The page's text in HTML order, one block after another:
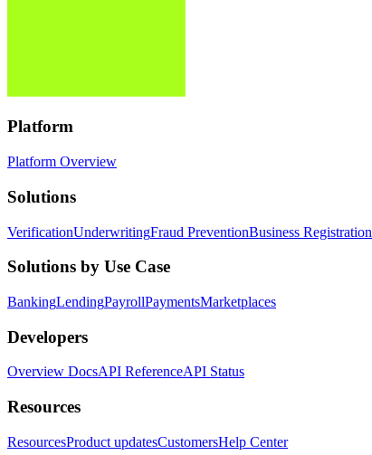
Platform
Platform Overview
Solutions
VerificationUnderwritingFraud PreventionBusiness Registration
Solutions by Use Case
BankingLendingPayrollPaymentsMarketplaces
Developers
Overview DocsAPI ReferenceAPI Status
Resources
ResourcesProduct updatesCustomersHelp Center